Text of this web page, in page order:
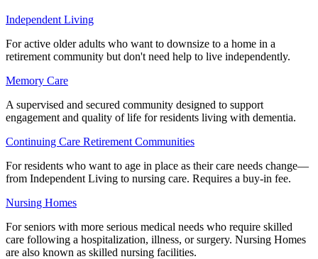
Independent Living
For active older adults who want to downsize to a home in a
retirement community but don't need help to live independently.
Memory Care
A supervised and secured community designed to support
engagement and quality of life for residents living with dementia.
Continuing Care Retirement Communities
For residents who want to age in place as their care needs change—
from Independent Living to nursing care. Requires a buy-in fee.
Nursing Homes
For seniors with more serious medical needs who require skilled
care following a hospitalization, illness, or surgery. Nursing Homes
are also known as skilled nursing facilities.